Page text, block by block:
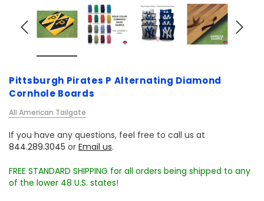
Pittsburgh Pirates P Alternating Diamond
Cornhole Boards
All American Tailgate
If you have any questions, feel free to call us at
844.289.3045 or Email us.
FREE STANDARD SHIPPING for all orders being shipped to any
of the lower 48 U.S. states!